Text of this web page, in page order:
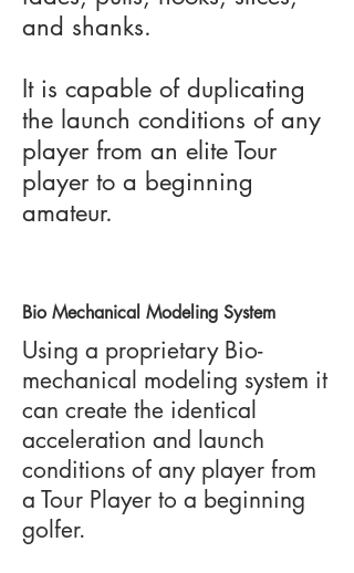
and shanks.
It is capable of duplicating
the launch conditions of any
player from an elite Tour
player to a beginning
amateur.
Bio Mechanical Modeling System
Using a proprietary Bio-
mechanical modeling system it
can create the identical
acceleration and launch
conditions of any player from
a Tour Player to a beginning
golfer.